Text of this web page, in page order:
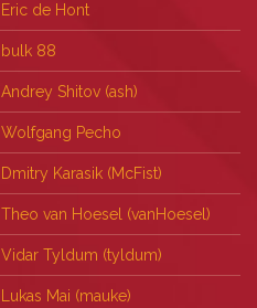
Eric de Hont
bulk 88
Andrey Shitov (‎ash‎)
Wolfgang Pecho
Dmitry Karasik (‎McFist‎)
Theo van Hoesel (‎vanHoesel‎)
Vidar Tyldum (‎tyldum‎)
Lukas Mai (‎mauke‎)